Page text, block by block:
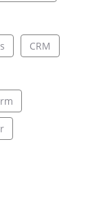
CRM